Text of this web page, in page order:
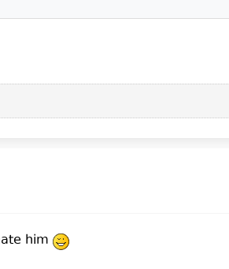
him